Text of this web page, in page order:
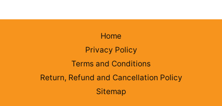
Home
Privacy Policy
Terms and Conditions
Return, Refund and Cancellation Policy
Sitemap